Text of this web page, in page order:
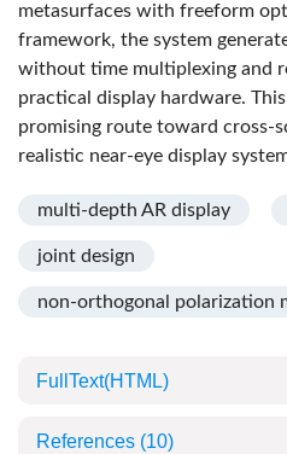
metasurfaces with freeform
framework, the system
without time multiplexing and
practical display hardware.
promising route toward cross-
realistic near-eye display
multi-depth AR display
joint design
non-orthogonal polarization
FullText(HTML)
References (10)